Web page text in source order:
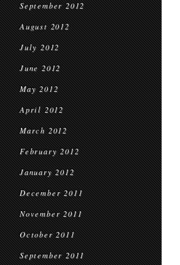
September 2012
August 2012
July 2012
June 2012
May 2012
April 2012
March 2012
February 2012
January 2012
December 2011
November 2011
October 2011
September 2011